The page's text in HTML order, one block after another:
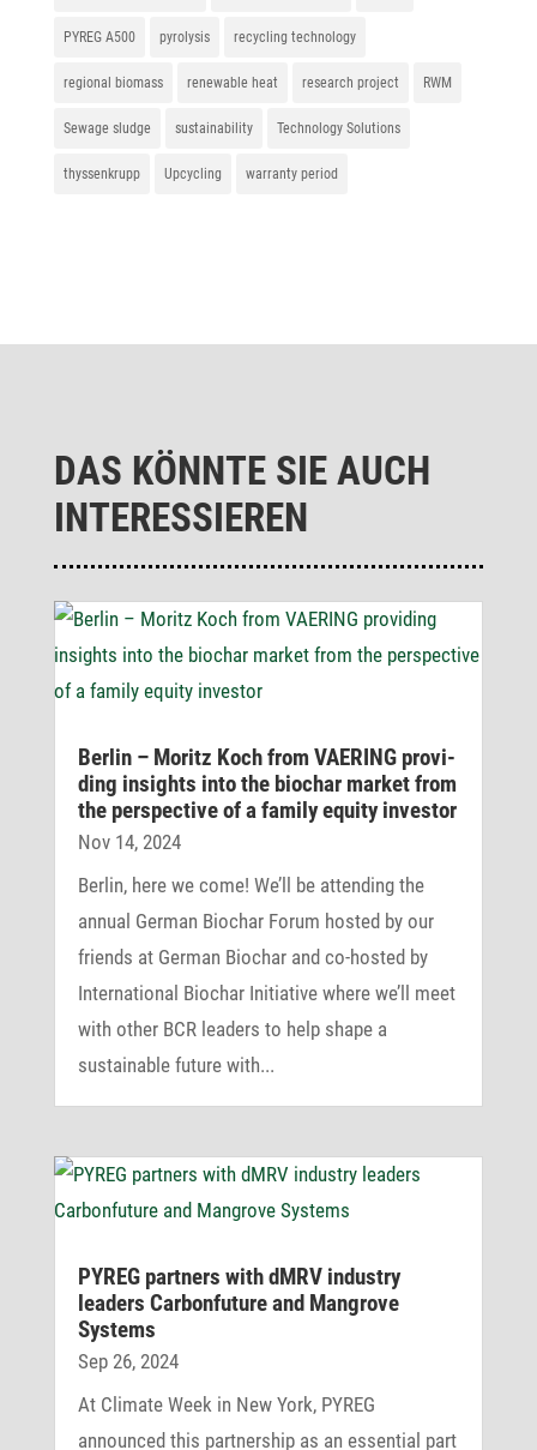
PYREG A500 pyrolysis recycling technology
regional biomass renewable heat research project RWM
Sewage sludge sustainability Technology Solutions
thyssenkrupp Upcycling warranty period
DAS KÖNNTE SIE AUCH
INTERESSIEREN
Berlin – Moritz Koch from VAERING provi­
ding insights into the biochar market from
the perspec­tive of a family equity investor
Nov 14, 2024
Berlin, here we come! We’ll be attending the
annual German Biochar Forum hosted by our
friends at German Biochar and co-hosted by
International Biochar Initiative where we’ll meet
with other BCR leaders to help shape a
sustainable future with...
PYREG part­ners with dMRV industry
leaders Carbon­fu­ture and Mangrove
Systems
Sep 26, 2024
At Climate Week in New York, PYREG
announced this partnership as an essential part